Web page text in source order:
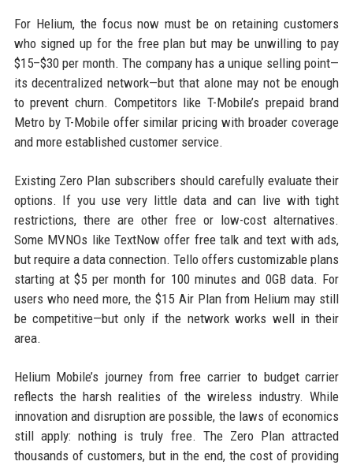
For Helium, the focus now must be on retaining customers
who signed up for the free plan but may be unwilling to pay
$15–$30 per month. The company has a unique selling point—
its decentralized network—but that alone may not be enough
to prevent churn. Competitors like T-Mobile’s prepaid brand
Metro by T-Mobile offer similar pricing with broader coverage
and more established customer service.
Existing Zero Plan subscribers should carefully evaluate their
options. If you use very little data and can live with tight
restrictions, there are other free or low-cost alternatives.
Some MVNOs like TextNow offer free talk and text with ads,
but require a data connection. Tello offers customizable plans
starting at $5 per month for 100 minutes and 0GB data. For
users who need more, the $15 Air Plan from Helium may still
be competitive—but only if the network works well in their
area.
Helium Mobile’s journey from free carrier to budget carrier
reflects the harsh realities of the wireless industry. While
innovation and disruption are possible, the laws of economics
still apply: nothing is truly free. The Zero Plan attracted
thousands of customers, but in the end, the cost of providing